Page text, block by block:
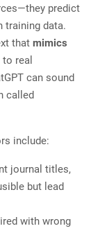
predict
training data.
that mimics
real
can sound
called
include:
journal titles,
but lead
with wrong